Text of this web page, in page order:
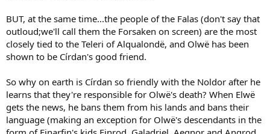
BUT, at the same time...the people of the Falas (don't say that
outloud;we'll call them the Forsaken on screen) are the most
closely tied to the Teleri of Alqualondë, and Olwë has been
shown to be Círdan's good friend.
So why on earth is Círdan so friendly with the Noldor after he
learns that they're responsible for Olwë's death? When Elwë
gets the news, he bans them from his lands and bans their
language (making an exception for Olwë's descendants in the